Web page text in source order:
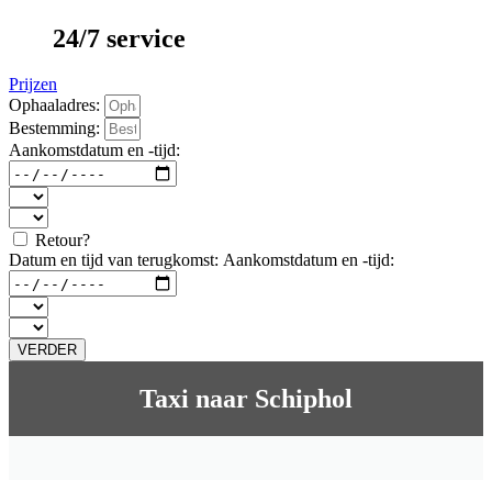
24/7 service
Prijzen
Ophaaladres:
Bestemming:
Aankomstdatum en -tijd:
Retour?
Datum en tijd van terugkomst: Aankomstdatum en -tijd:
VERDER
Taxi naar Schiphol